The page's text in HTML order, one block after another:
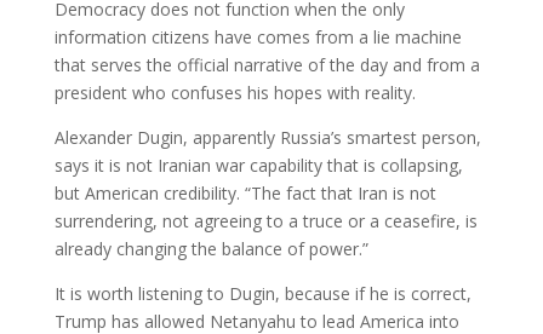
Democracy does not function when the only
information citizens have comes from a lie machine
that serves the official narrative of the day and from a
president who confuses his hopes with reality.
Alexander Dugin, apparently Russia’s smartest person,
says it is not Iranian war capability that is collapsing,
but American credibility. “The fact that Iran is not
surrendering, not agreeing to a truce or a ceasefire, is
already changing the balance of power.”
It is worth listening to Dugin, because if he is correct,
Trump has allowed Netanyahu to lead America into